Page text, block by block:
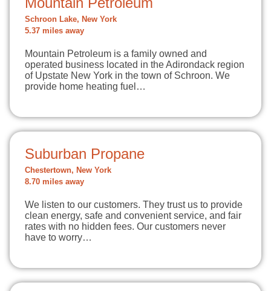
Schroon Lake, New York
5.37 miles away
Mountain Petroleum is a family owned and
operated business located in the Adirondack region
of Upstate New York in the town of Schroon. We
provide home heating fuel…
Suburban Propane
Chestertown, New York
8.70 miles away
We listen to our customers. They trust us to provide
clean energy, safe and convenient service, and fair
rates with no hidden fees. Our customers never
have to worry…